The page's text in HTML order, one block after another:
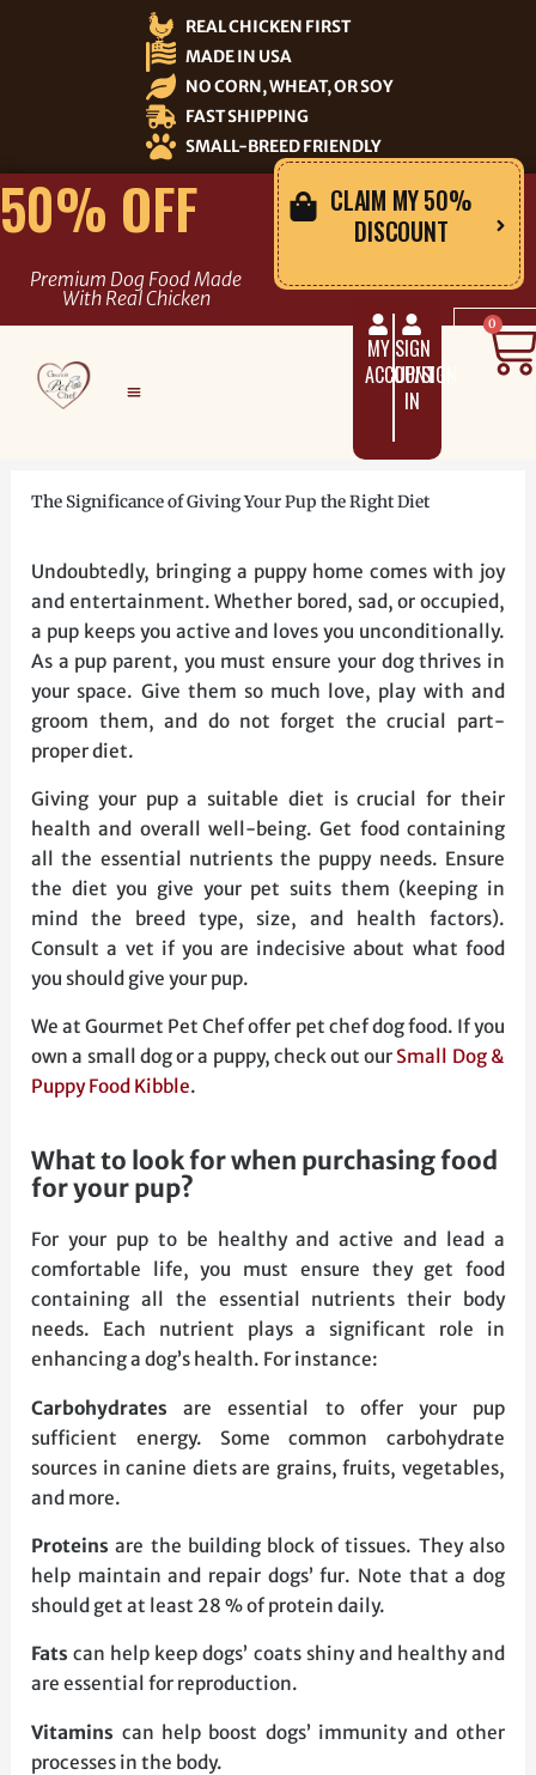
REAL CHICKEN FIRST
MADE IN USA
NO CORN, WHEAT, OR SOY
FAST SHIPPING
SMALL-BREED FRIENDLY
50% OFF
Premium Dog Food Made
With Real Chicken
CLAIM MY 50%
DISCOUNT
MY
ACCOUNT
SIGN
UP/SIGN
IN
0
The Significance of Giving Your Pup the Right Diet
Undoubtedly, bringing a puppy home comes with joy
and entertainment. Whether bored, sad, or occupied,
a pup keeps you active and loves you unconditionally.
As a pup parent, you must ensure your dog thrives in
your space. Give them so much love, play with and
groom them, and do not forget the crucial part-
proper diet.
Giving your pup a suitable diet is crucial for their
health and overall well-being. Get food containing
all the essential nutrients the puppy needs. Ensure
the diet you give your pet suits them (keeping in
mind the breed type, size, and health factors).
Consult a vet if you are indecisive about what food
you should give your pup.
We at Gourmet Pet Chef offer pet chef dog food. If you
own a small dog or a puppy, check out our Small Dog &
Puppy Food Kibble.
what to look for when purchasing food
for your pup?
For your pup to be healthy and active and lead a
comfortable life, you must ensure they get food
containing all the essential nutrients their body
needs. Each nutrient plays a significant role in
enhancing a dog’s health. For instance:
Carbohydrates are essential to offer your pup
sufficient energy. Some common carbohydrate
sources in canine diets are grains, fruits, vegetables,
and more.
Proteins are the building block of tissues. They also
help maintain and repair dogs’ fur. Note that a dog
should get at least 28 % of protein daily.
Fats can help keep dogs’ coats shiny and healthy and
are essential for reproduction.
Vitamins can help boost dogs’ immunity and other
processes in the body.